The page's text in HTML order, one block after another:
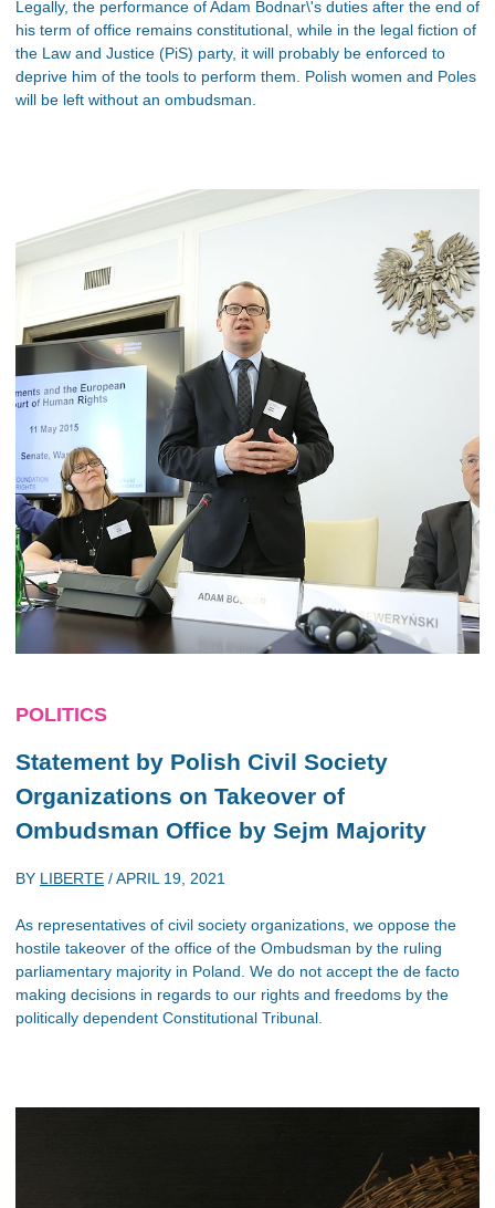
Legally, the performance of Adam Bodnar\'s duties after the end of
his term of office remains constitutional, while in the legal fiction of
the Law and Justice (PiS) party, it will probably be enforced to
deprive him of the tools to perform them. Polish women and Poles
will be left without an ombudsman.
POLITICS
Statement by Polish Civil Society
Organizations on Takeover of
Ombudsman Office by Sejm Majority
BY LIBERTE /APRIL 19, 2021
As representatives of civil society organizations, we oppose the
hostile takeover of the office of the Ombudsman by the ruling
parliamentary majority in Poland. We do not accept the de facto
making decisions in regards to our rights and freedoms by the
politically dependent Constitutional Tribunal.